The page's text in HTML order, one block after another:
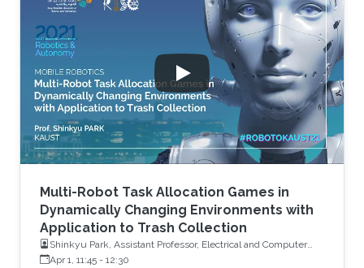
Multi-Robot Task Allocation Games in
Dynamically Changing Environments with
Application to Trash Collection
Shinkyu Park, Assistant Professor, Electrical and Computer
Engineering, KAUST
Apr 1, 11:45 - 12:30